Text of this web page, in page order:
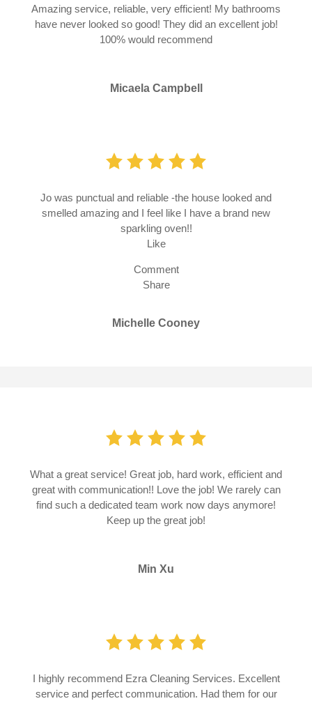
Amazing service, reliable, very efficient! My bathrooms
have never looked so good! They did an excellent job!
100% would recommend
Micaela Campbell
Jo was punctual and reliable -the house looked and
smelled amazing and I feel like I have a brand new
sparkling oven!!
Like
Comment
Share
Michelle Cooney
What a great service! Great job, hard work, efficient and
great with communication!! Love the job! We rarely can
find such a dedicated team work now days anymore!
Keep up the great job!
Min Xu
I highly recommend Ezra Cleaning Services. Excellent
service and perfect communication. Had them for our